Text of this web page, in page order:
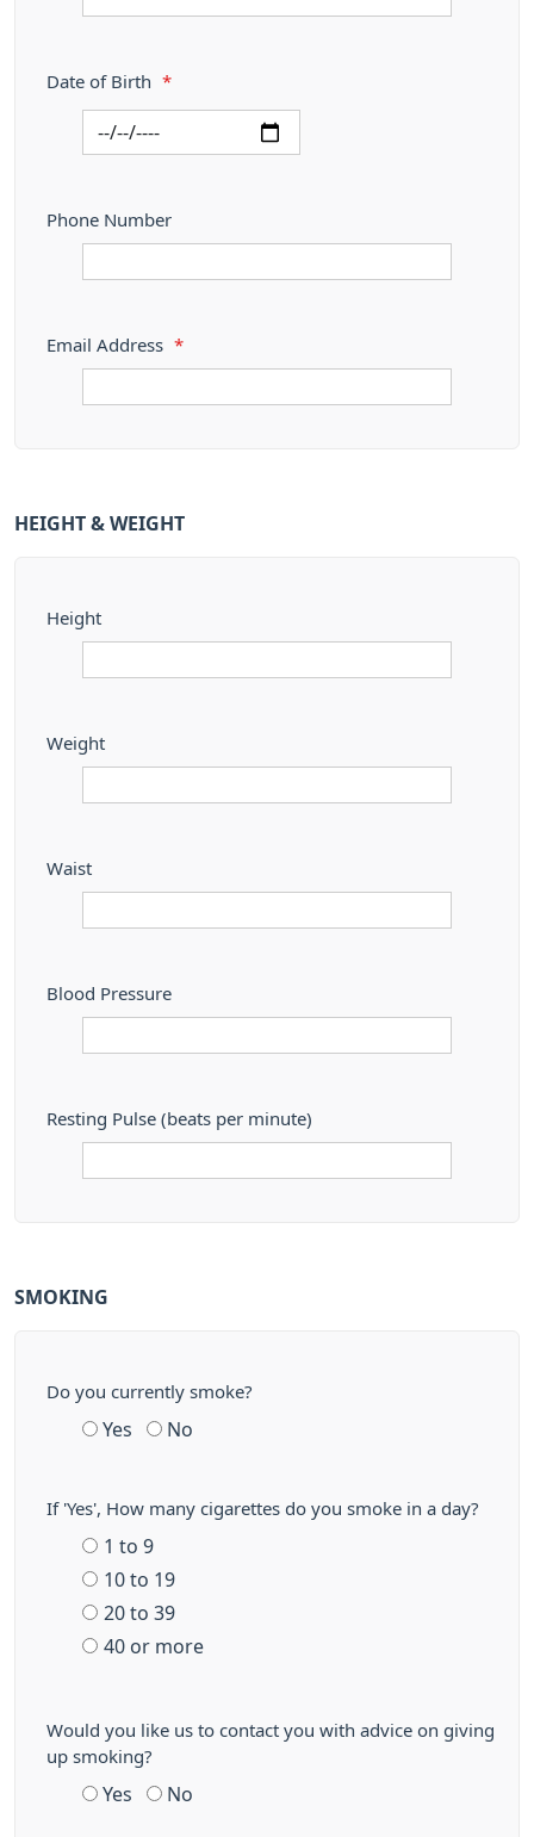
Date of Birth *
Phone Number
Email Address *
HEIGHT & WEIGHT
Height
Weight
Waist
Blood Pressure
Resting Pulse (beats per minute)
SMOKING
Do you currently smoke?
Yes No
If 'Yes', How many cigarettes do you smoke in a day?
1 to 9
10 to 19
20 to 39
40 or more
Would you like us to contact you with advice on giving
up smoking?
Yes No